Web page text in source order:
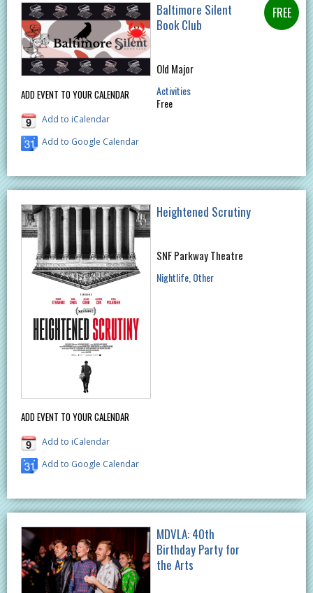
ADD EVENT TO YOUR CALENDAR
Add to iCalendar
Add to Google Calendar
Baltimore Silent
Book Club
Old Major
Activities
Free
ADD EVENT TO YOUR CALENDAR
Add to iCalendar
Add to Google Calendar
Heightened Scrutiny
SNF Parkway Theatre
Nightlife Other
MDVLA: 40th
Birthday Party for
the Arts